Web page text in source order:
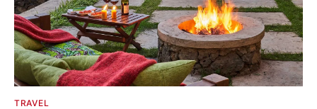
TRAVEL